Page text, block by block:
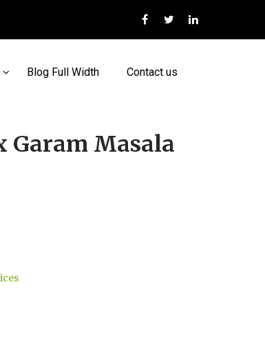
Blog Full Width Contact us
Garam Masala